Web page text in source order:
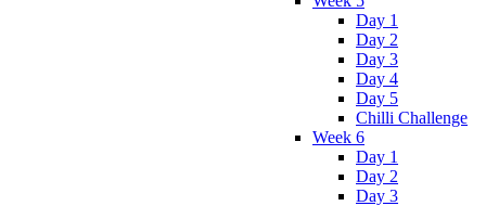
Day 1
Day 2
Day 3
Day 4
Day 5
Chilli Challenge
Week 6
Day 1
Day 2
Day 3